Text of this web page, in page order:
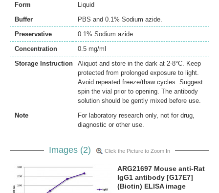
Form
Liquid
Buffer
PBS and 0.1% Sodium azide.
Preservative
0.1% Sodium azide
Concentration
0.5 mg/ml
Storage Instruction
Aliquot and store in the dark at 2-8°C. Keep
protected from prolonged exposure to light.
Avoid repeated freeze/thaw cycles. Suggest
spin the vial prior to opening. The antibody
solution should be gently mixed before use.
Note
For laboratory research only, not for drug,
diagnostic or other use.
Images (2) Click the Picture to Zoom In
ARG21697 Mouse anti-Rat
IgG1 antibody [G17E7]
(Biotin) ELISA image